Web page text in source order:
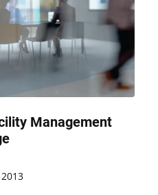
Management